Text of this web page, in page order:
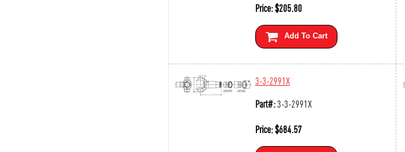
Price:$205.80
Add To Cart
3-3-2991X
Part#:3-3-2991X
Price:$684.57